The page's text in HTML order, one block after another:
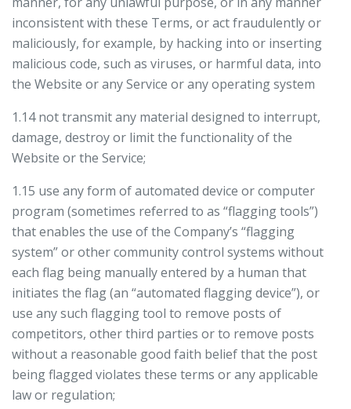
inconsistent with these Terms, or act fraudulently or
maliciously, for example, by hacking into or inserting
malicious code, such as viruses, or harmful data, into
the Website or any Service or any operating system
1.14 not transmit any material designed to interrupt,
damage, destroy or limit the functionality of the
Website or the Service;
1.15 use any form of automated device or computer
program (sometimes referred to as “flagging tools”)
that enables the use of the Company’s “flagging
system” or other community control systems without
each flag being manually entered by a human that
initiates the flag (an “automated flagging device”), or
use any such flagging tool to remove posts of
competitors, other third parties or to remove posts
without a reasonable good faith belief that the post
being flagged violates these terms or any applicable
law or regulation;